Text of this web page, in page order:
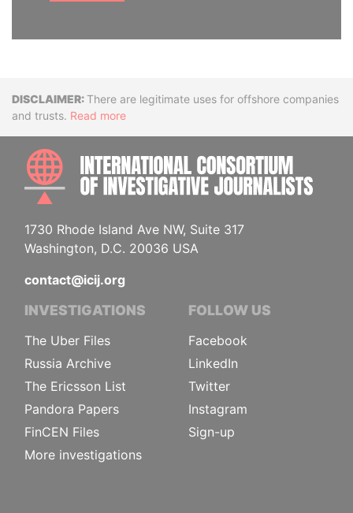
DisclaimerThere are legitimate uses for offshore companies
and trusts. Read more
1730 Rhode Island Ave NW, Suite 317
Washington, D.C. 20036 USA
contact@icij.org
INVESTIGATIONS
The Uber Files
Russia Archive
The Ericsson List
Pandora Papers
FinCEN Files
More investigations
FOLLOW US
Facebook
LinkedIn
Twitter
Instagram
Sign-up